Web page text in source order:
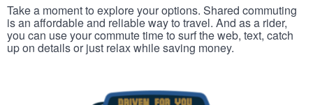
Take a moment to explore your options. Shared commuting
is an affordable and reliable way to travel. And as a rider,
you can use your commute time to surf the web, text, catch
up on details or just relax while saving money.